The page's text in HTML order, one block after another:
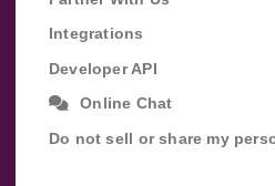
Integrations
Developer API
Online Chat
Do not sell or share my